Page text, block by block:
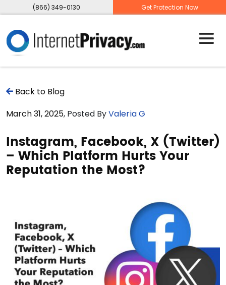
(866) 349-0130 Get Protection Now
Back to Blog
March 31, 2025, Posted ByValeria G
Instagram, Facebook, X (Twitter)
– Which Platform Hurts Your
Reputation the Most?